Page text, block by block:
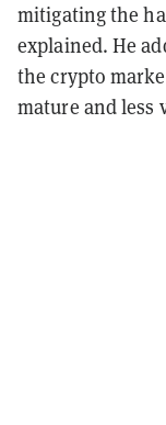
mitigating the
explained. He
the crypto
mature and less